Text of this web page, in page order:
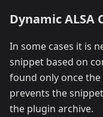
Dynamic
In some cases it is
snippet based on
found only once
prevents the
the plugin archive.